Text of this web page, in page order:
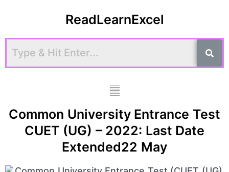
ReadLearnExcel
Menu
Common University Entrance Test
CUET (UG) – 2022: Last Date
Extended22 May